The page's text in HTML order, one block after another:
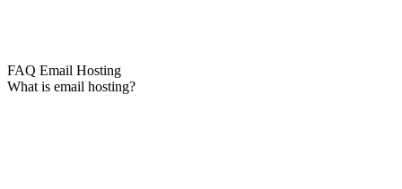
FAQ Email Hosting
What is email hosting?